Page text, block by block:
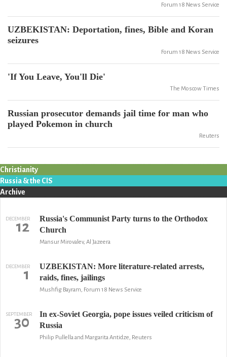
Forum 18 News Service
UZBEKISTAN: Deportation, fines, Bible and Koran
seizures
Forum 18 News Service
'If You Leave, You'll Die'
The Moscow Times
Russian prosecutor demands jail time for man who
played Pokemon in church
Reuters
Christianity
Russia & the CIS
Archive
DECEMBER
12
Russia's Communist Party turns to the Orthodox
Church
Mansur Mirovalev, Al Jazeera
DECEMBER
1
UZBEKISTAN: More literature-related arrests,
raids, fines, jailings
Mushfig Bayram, Forum 18 News Service
SEPTEMBER
30
In ex-Soviet Georgia, pope issues veiled criticism of
Russia
Philip Pullella and Margarita Antidze, Reuters